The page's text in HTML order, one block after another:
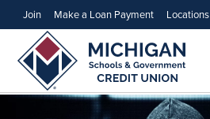
Join Make a Loan Payment Locations